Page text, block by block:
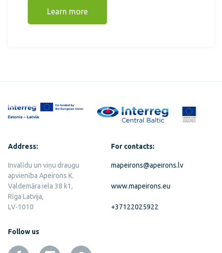
Learn more
Address:
Invalīdu un viņu draugu
apvienība Apeirons K.
Valdemāra iela 38 k1,
Rīga Latvija,
LV-1010
For contacts:
mapeirons@apeirons.lv
www.mapeirons.eu
+37122025922
Follow us